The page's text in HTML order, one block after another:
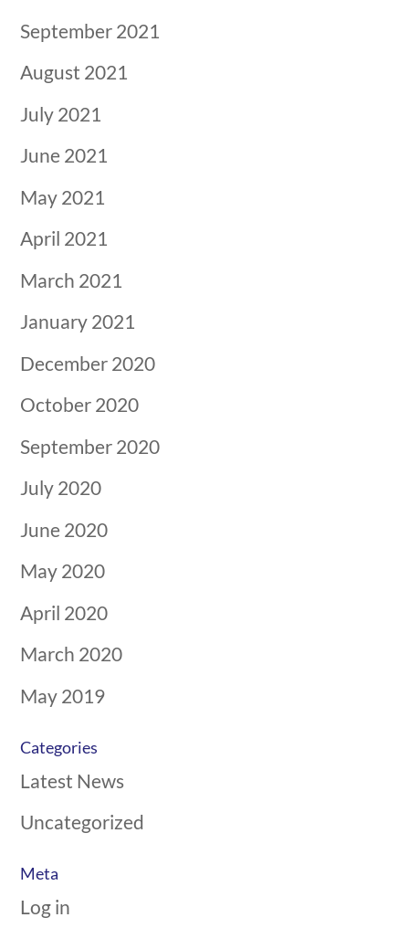
September 2021
August 2021
July 2021
June 2021
May 2021
April 2021
March 2021
January 2021
December 2020
October 2020
September 2020
July 2020
June 2020
May 2020
April 2020
March 2020
May 2019
Categories
Latest News
Uncategorized
Meta
Log in